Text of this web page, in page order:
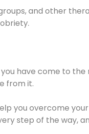
and other
have come to
from it.
you overcome
step of the way,